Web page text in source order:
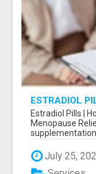
ESTRADIOL
Estradiol Pills |
Menopause
supplementation
July 25,